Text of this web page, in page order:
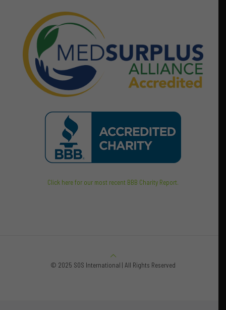
Click here for our most recent BBB Charity Report.
© 2025 SOS International | All Rights Reserved